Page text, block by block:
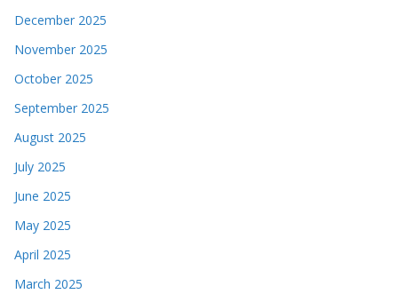
December 2025
November 2025
October 2025
September 2025
August 2025
July 2025
June 2025
May 2025
April 2025
March 2025